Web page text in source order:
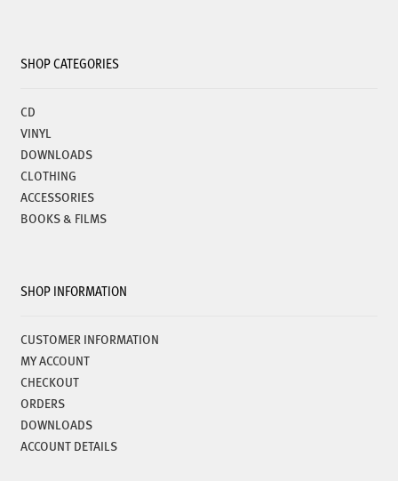
SHOP CATEGORIES
CD
VINYL
DOWNLOADS
CLOTHING
ACCESSORIES
BOOKS & FILMS
SHOP INFORMATION
CUSTOMER INFORMATION
MY ACCOUNT
CHECKOUT
ORDERS
DOWNLOADS
ACCOUNT DETAILS